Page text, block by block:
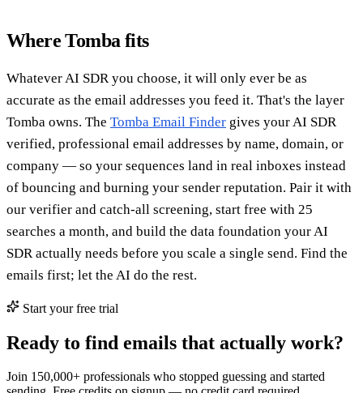
Where Tomba fits
Whatever AI SDR you choose, it will only ever be as
accurate as the email addresses you feed it. That's the layer
Tomba owns. The Tomba Email Finder gives your AI SDR
verified, professional email addresses by name, domain, or
company — so your sequences land in real inboxes instead
of bouncing and burning your sender reputation. Pair it with
our verifier and catch-all screening, start free with 25
searches a month, and build the data foundation your AI
SDR actually needs before you scale a single send. Find the
emails first; let the AI do the rest.
Start your free trial
Ready to find emails that actually work?
Join 150,000+ professionals who stopped guessing and started